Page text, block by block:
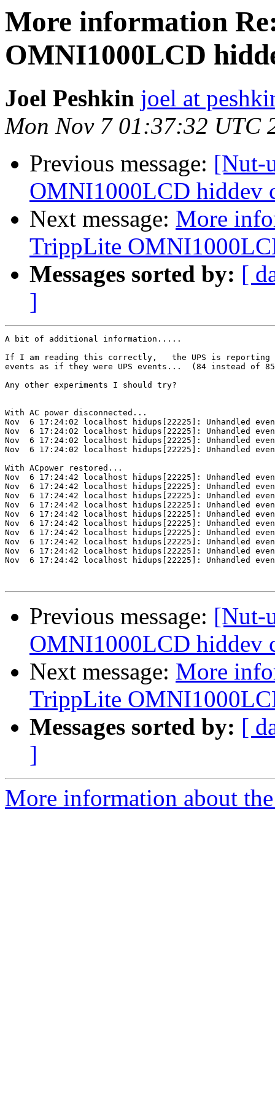
More information
OMNI1000LCD
Joel Peshkin joel at
Mon Nov 7 01:37:32 UTC
Previous message: [Nut-
OMNI1000LCD hiddev
Next message: More
TrippLite
Messages sorted by: [
]
A bit of additional information.....
If I am reading this correctly,   the UPS is
events as if they were UPS events...  (84 instead of
Any other experiments I should try?
With AC power disconnected...
Nov  6 17:24:02 localhost hidups[22225]: Unhandled
Nov  6 17:24:02 localhost hidups[22225]: Unhandled
Nov  6 17:24:02 localhost hidups[22225]: Unhandled
Nov  6 17:24:02 localhost hidups[22225]: Unhandled
With ACpower restored...
Nov  6 17:24:42 localhost hidups[22225]: Unhandled
Nov  6 17:24:42 localhost hidups[22225]: Unhandled
Nov  6 17:24:42 localhost hidups[22225]: Unhandled
Nov  6 17:24:42 localhost hidups[22225]: Unhandled
Nov  6 17:24:42 localhost hidups[22225]: Unhandled
Nov  6 17:24:42 localhost hidups[22225]: Unhandled
Nov  6 17:24:42 localhost hidups[22225]: Unhandled
Nov  6 17:24:42 localhost hidups[22225]: Unhandled
Nov  6 17:24:42 localhost hidups[22225]: Unhandled
Nov  6 17:24:42 localhost hidups[22225]: Unhandled
Previous message: [Nut-
OMNI1000LCD hiddev
Next message: More
TrippLite
Messages sorted by: [
]
More information about